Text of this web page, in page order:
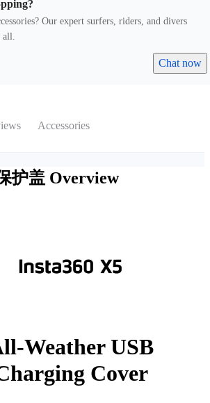
Our expert surfers, riders, and divers
all.
Chat now
Accessories
护盖 Overview
Weather USB
Cover